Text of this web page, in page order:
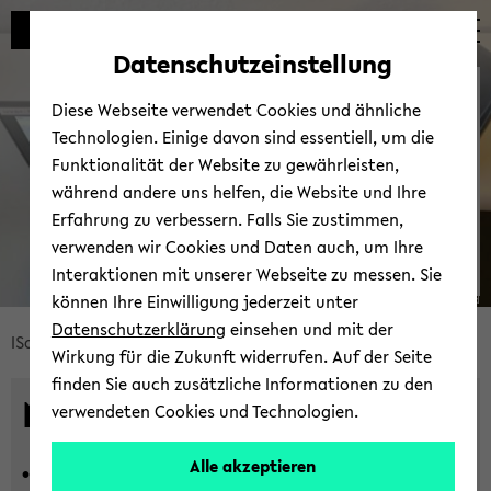
Automatische
vermeiden
zum
wechseln
zum
wechseln
zum
wechseln
Bread­
crumb
sprin­
und
ISoS News und Events Neu­ig­kei­ten
© Uni­ver­si­tät Bie­le­feld
News
In­ter­di­sci­pli­na­ri­ty in
Datenschutzeinstellung
Diese Webseite verwendet Cookies und ähnliche
Technologien. Einige davon sind essentiell, um die
Funktionalität der Website zu gewährleisten,
während andere uns helfen, die Website und Ihre
Erfahrung zu verbessern. Falls Sie zustimmen,
verwenden wir Cookies und Daten auch, um Ihre
Interaktionen mit unserer Webseite zu messen. Sie
können Ihre Einwilligung jederzeit unter
Datenschutzerklärung einsehen und mit der
Wirkung für die Zukunft widerrufen. Auf der Seite
finden Sie auch zusätzliche Informationen zu den
verwendeten Cookies und Technologien.
Alle akzeptieren